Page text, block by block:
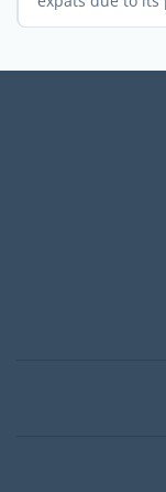
...